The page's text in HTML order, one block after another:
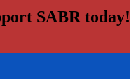
SABR today!